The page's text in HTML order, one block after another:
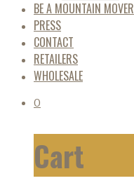
BE A MOUNTAIN MOVER
PRESS
CONTACT
RETAILERS
WHOLESALE
0
Cart